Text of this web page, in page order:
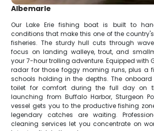
Albemarle
Our Lake Erie fishing boat is built to
conditions that make this one of the
fisheries. The sturdy hull cuts through
focus on landing walleye, trout, and
your 7-hour trolling adventure. Equipped with
radar for those foggy morning runs, plus a
schools holding in the depths. The
toilet for comfort during the full day on
launching from Buffalo Harbor, Sturgeon
vessel gets you to the productive fishing
legendary catches are waiting.
cleaning services let you concentrate on